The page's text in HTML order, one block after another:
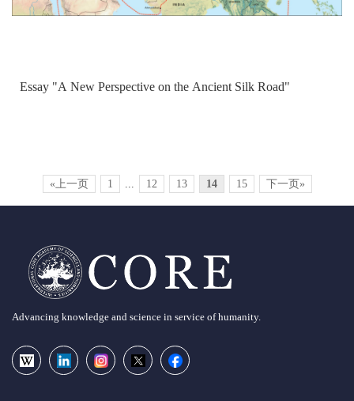
Essay "A New Perspective on the Ancient Silk Road"
«上一页 1 ... 12 13 14 15 下一页»
Advancing knowledge and science in service of humanity.